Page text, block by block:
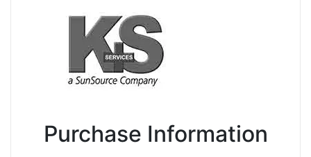
Purchase Information